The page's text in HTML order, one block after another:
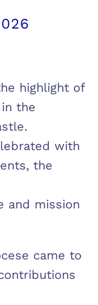
highlight of
the
with
the
and mission
came to